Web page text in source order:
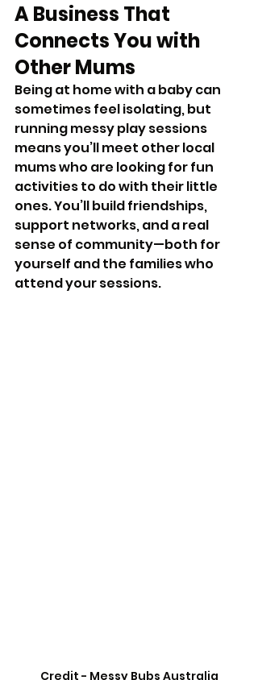
A Business That
Connects You with
Other Mums
Being at home with a baby can
sometimes feel isolating, but
running messy play sessions
means you’ll meet other local
mums who are looking for fun
activities to do with their little
ones. You’ll build friendships,
support networks, and a real
sense of community—both for
yourself and the families who
attend your sessions.
Credit - Messy Bubs Australia